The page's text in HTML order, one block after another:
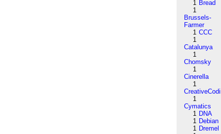
1 Bread
1
Brussels-
Farmer
1 CCC
1
Catalunya
1
Chomsky
1
Cinerella
1
1
Cymatics
1 DNA
1 Debian
1 Dremel